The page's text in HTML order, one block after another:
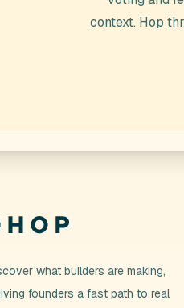
context. Hop
what builders are making,
founders a fast path to real